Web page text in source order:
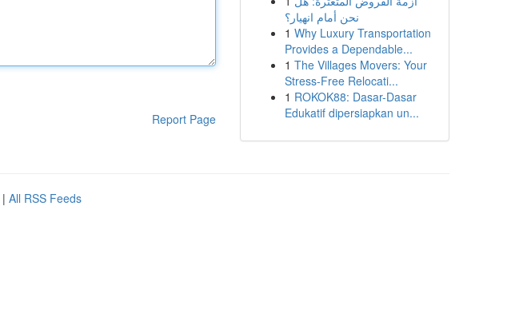
Report Page
نحن أمام انهيار؟
1 Why Luxury Transportation
Provides a Dependable...
1 The Villages Movers: Your
Stress-Free Relocati...
1 ROKOK88: Dasar-Dasar
Edukatif dipersiapkan un...
| All RSS Feeds